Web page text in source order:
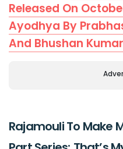
Released On
Ayodhya By
And Bhushan Kumar
Rajamouli To Make